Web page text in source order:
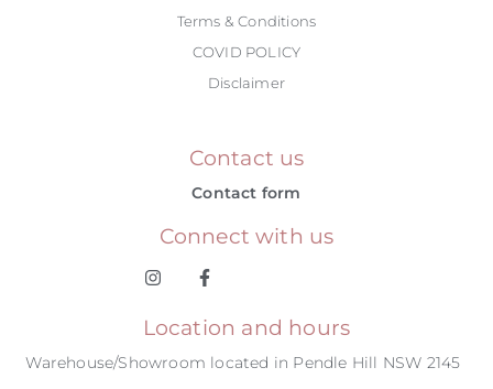
Terms & Conditions
COVID POLICY
Disclaimer
Contact us
Contact form
Connect with us
Location and hours
Warehouse/Showroom located in Pendle Hill NSW 2145